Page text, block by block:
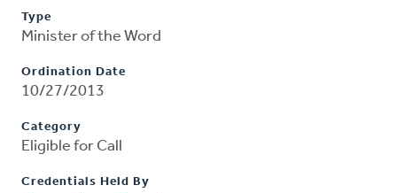
Type
Minister of the Word
Ordination Date
10/27/2013
Category
Eligible for Call
Credentials Held By